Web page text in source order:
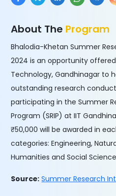
About The Program
Bhalodia-Khetan Summer
2024 is an opportunity
Technology, Gandhinagar to
outstanding research
participating in the Summer
Program (SRIP) at IIT
₹50,000 will be awarded in
categories: Engineering,
Humanities and Social
Source: Summer Research